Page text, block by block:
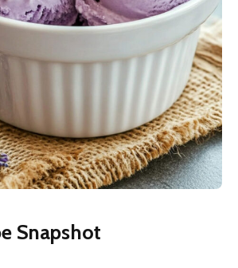
Snapshot